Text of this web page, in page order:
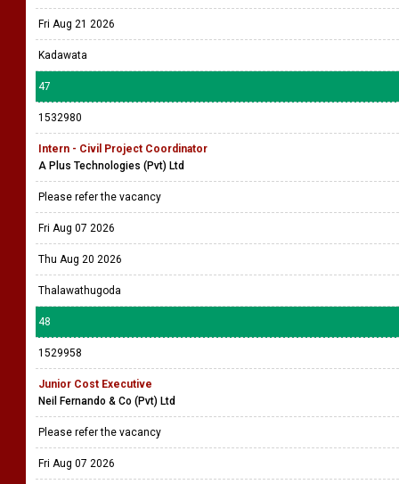
Fri Aug 21 2026
Kadawata
47
1532980
Intern - Civil Project Coordinator
A Plus Technologies (Pvt) Ltd
Please refer the vacancy
Fri Aug 07 2026
Thu Aug 20 2026
Thalawathugoda
48
1529958
Junior Cost Executive
Neil Fernando & Co (Pvt) Ltd
Please refer the vacancy
Fri Aug 07 2026